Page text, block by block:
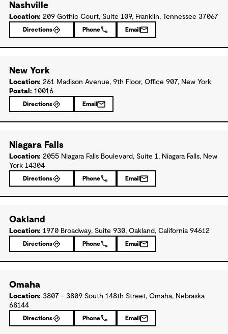
Nashville
Location: 209 Gothic Court, Suite 109, Franklin, Tennessee 37067
Directions Phone Email
New York
Location: 261 Madison Avenue, 9th Floor, Office 907, New York
Postal: 10016
Directions Email
Niagara Falls
Location: 2055 Niagara Falls Boulevard, Suite 1, Niagara Falls, New
York 14304
Directions Phone Email
Oakland
Location: 1970 Broadway, Suite 930, Oakland, California 94612
Directions Phone Email
Omaha
Location: 3807 - 3809 South 148th Street, Omaha, Nebraska
68144
Directions Phone Email